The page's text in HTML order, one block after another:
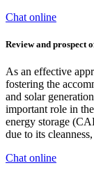
Chat online
Review and prospect
As an effective
fostering the
and solar
important role in
energy storage
due to its
Chat online